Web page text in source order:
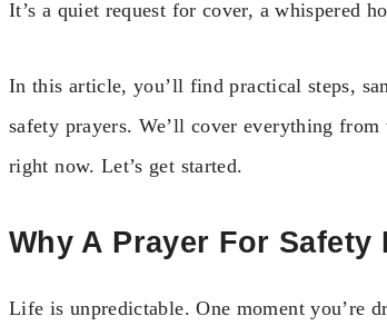
It’s a quiet request for cover, a whispered
In this article, you’ll find practical steps,
safety prayers. We’ll cover everything
right now. Let’s get started.
Why A Prayer For Safety
Life is unpredictable. One moment you’re